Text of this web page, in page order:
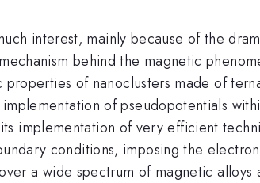
interest, mainly because of the
behind the magnetic
of nanoclusters made of
of pseudopotentials
implementation of very efficient
conditions, imposing the
a wide spectrum of magnetic alloys